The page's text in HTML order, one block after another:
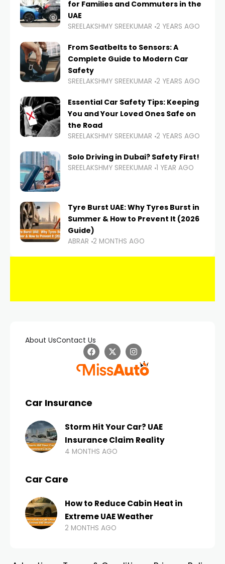
for Families and Commuters in the
UAE
SREELAKSHMY SREEKUMAR 2 YEARS AGO
From Seatbelts to Sensors: A
Complete Guide to Modern Car
Safety
SREELAKSHMY SREEKUMAR 2 YEARS AGO
Essential Car Safety Tips: Keeping
You and Your Loved Ones Safe on
the Road
SREELAKSHMY SREEKUMAR 2 YEARS AGO
Solo Driving in Dubai? Safety First!
SREELAKSHMY SREEKUMAR 1 YEAR AGO
Tyre Burst UAE: Why Tyres Burst in
Summer & How to Prevent It (2026
Guide)
ABRAR 2 MONTHS AGO
About UsContact Us
Car Insurance
Storm Hit Your Car? UAE
Insurance Claim Reality
4 MONTHS AGO
Car Care
How to Reduce Cabin Heat in
Extreme UAE Weather
2 MONTHS AGO